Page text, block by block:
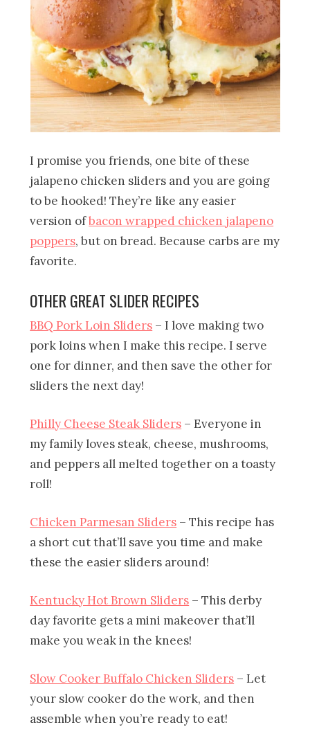
I promise you friends, one bite of these
jalapeno chicken sliders and you are going
to be hooked! They’re like any easier
version ofbacon wrapped chicken jalapeno
poppers, but on bread. Because carbs are my
favorite.
OTHER GREAT SLIDER RECIPES
BBQ Pork Loin Sliders – I love making two
pork loins when I make this recipe. I serve
one for dinner, and then save the other for
sliders the next day!
Philly Cheese Steak Sliders – Everyone in
my family loves steak, cheese, mushrooms,
and peppers all melted together on a toasty
roll!
Chicken Parmesan Sliders – This recipe has
a short cut that’ll save you time and make
these the easier sliders around!
Kentucky Hot Brown Sliders – This derby
day favorite gets a mini makeover that’ll
make you weak in the knees!
Slow Cooker Buffalo Chicken Sliders – Let
your slow cooker do the work, and then
assemble when you’re ready to eat!